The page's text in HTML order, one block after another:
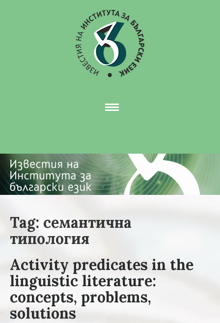
Tag: семантична
типология
Activity predicates in the
linguistic literature:
concepts, problems,
solutions